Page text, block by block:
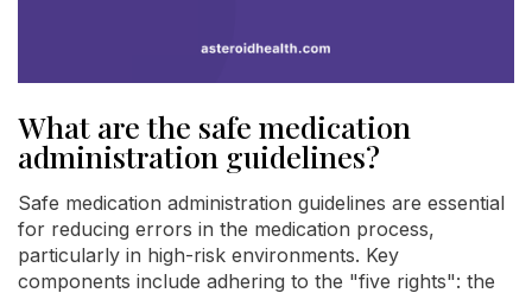
What are the safe medication
administration guidelines?
Safe medication administration guidelines are essential
for reducing errors in the medication process,
particularly in high-risk environments. Key
components include adhering to the "five rights": the